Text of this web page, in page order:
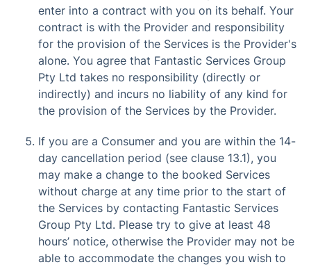
enter into a contract with you on its behalf. Your
contract is with the Provider and responsibility
for the provision of the Services is the Provider's
alone. You agree that Fantastic Services Group
Pty Ltd takes no responsibility (directly or
indirectly) and incurs no liability of any kind for
the provision of the Services by the Provider.
If you are a Consumer and you are within the 14-
day cancellation period (see clause 13.1), you
may make a change to the booked Services
without charge at any time prior to the start of
the Services by contacting Fantastic Services
Group Pty Ltd. Please try to give at least 48
hours’ notice, otherwise the Provider may not be
able to accommodate the changes you wish to